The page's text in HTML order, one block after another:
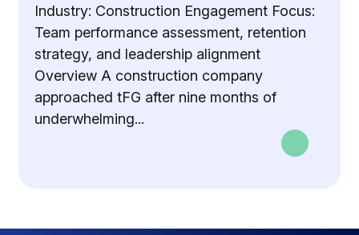
Industry: Construction Engagement Focus:
Team performance assessment, retention
strategy, and leadership alignment
Overview A construction company
approached tFG after nine months of
underwhelming...